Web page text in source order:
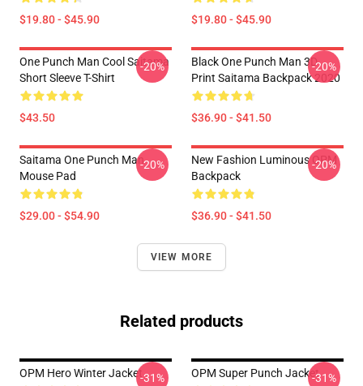
$19.80 - $45.90 $19.80 - $45.90
One Punch Man Cool Saitama
Short Sleeve T-Shirt
$43.50
-20%
Black One Punch Man 3D
Print Saitama Backpack 2020
$36.90 - $41.50
-20%
Saitama One Punch Man
Mouse Pad
$29.00 - $54.90
-20%
New Fashion Luminous OPM
Backpack
$36.90 - $41.50
-20%
VIEW MORE
Related products
OPM Hero Winter Jacket-31% OPM Super Punch Jacket-31%